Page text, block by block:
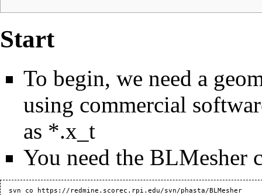
Start
To begin, we need a
using commercial
as *.x_t
You need the BLMesher
  svn co
https://redmine.scorec.rpi.edu/svn/phasta/BLMesher